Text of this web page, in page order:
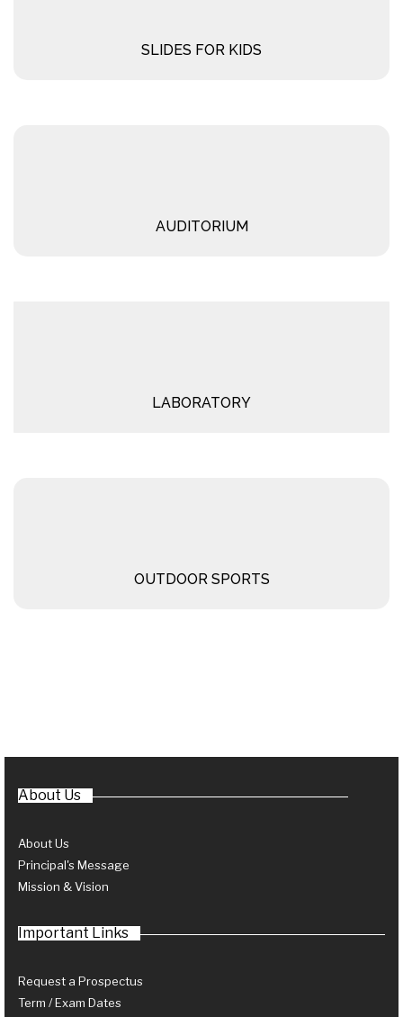
SLIDES FOR KIDS
AUDITORIUM
LABORATORY
OUTDOOR SPORTS
About Us
About Us
Principal's Message
Mission & Vision
Important Links
Request a Prospectus
Term / Exam Dates